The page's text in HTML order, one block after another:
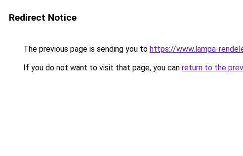
Redirect Notice
The previous page is sending you to https://www.lampa-
If you do not want to visit that page, you can return to the